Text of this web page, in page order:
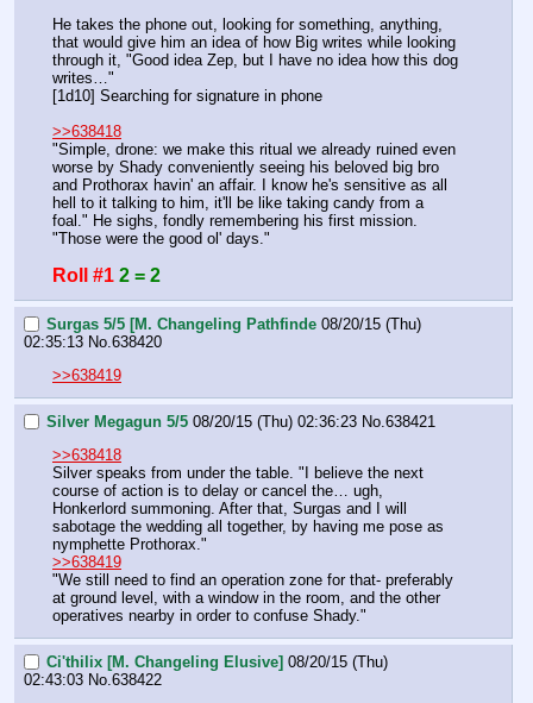
He takes the phone out, looking for something, anything,
that would give him an idea of how Big writes while looking
through it, "Good idea Zep, but I have no idea how this dog
writes…"
[1d10] Searching for signature in phone
>>638418
"Simple, drone: we make this ritual we already ruined even
worse by Shady conveniently seeing his beloved big bro
and Prothorax havin' an affair. I know he's sensitive as all
hell to it talking to him, it'll be like taking candy from a
foal." He sighs, fondly remembering his first mission.
"Those were the good ol' days."
Roll #1 2 = 2
Surgas 5/5 [M. Changeling Pathfinde 08/20/15 (Thu)
02:35:13 No. 638420
>>638419
Silver Megagun 5/5 08/20/15 (Thu) 02:36:23 No. 638421
>>638418
Silver speaks from under the table. "I believe the next
course of action is to delay or cancel the… ugh,
Honkerlord summoning. After that, Surgas and I will
sabotage the wedding all together, by having me pose as
nymphette Prothorax."
>>638419
"We still need to find an operation zone for that- preferably
at ground level, with a window in the room, and the other
operatives nearby in order to confuse Shady."
Ci'thilix [M. Changeling Elusive] 08/20/15 (Thu)
02:43:03 No. 638422